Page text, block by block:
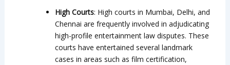
High Courts: High courts in Mumbai, Delhi, and
Chennai are frequently involved in adjudicating
high-profile entertainment law disputes. These
courts have entertained several landmark
cases in areas such as film certification,